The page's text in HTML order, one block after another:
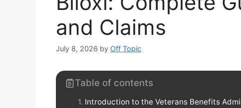
and Claims
July 8, 2026 by Off Topic
Table of contents
Introduction to the Veterans Benefits